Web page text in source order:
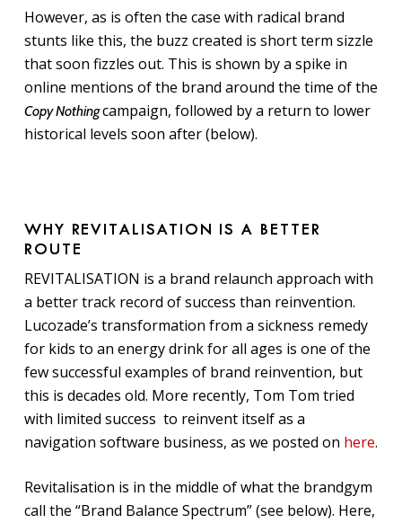
However, as is often the case with radical brand
stunts like this, the buzz created is short term sizzle
that soon fizzles out. This is shown by a spike in
online mentions of the brand around the time of the
Copy Nothingcampaign, followed by a return to lower
historical levels soon after (below).
WHY REVITALISATION IS A BETTER
ROUTE
REVITALISATION is a brand relaunch approach with
a better track record of success than reinvention.
Lucozade’s transformation from a sickness remedy
for kids to an energy drink for all ages is one of the
few successful examples of brand reinvention, but
this is decades old. More recently, Tom Tom tried
with limited success to reinvent itself as a
navigation software business, as we posted on here.
Revitalisation is in the middle of what the brandgym
call the “Brand Balance Spectrum” (see below). Here,